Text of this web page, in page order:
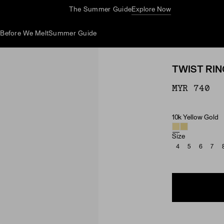
The Summer GuideExplore Now
Before We MeltSummer Guide
TWIST
MYR 740
Material
10k Yellow Gold
Size
4 5 6 7